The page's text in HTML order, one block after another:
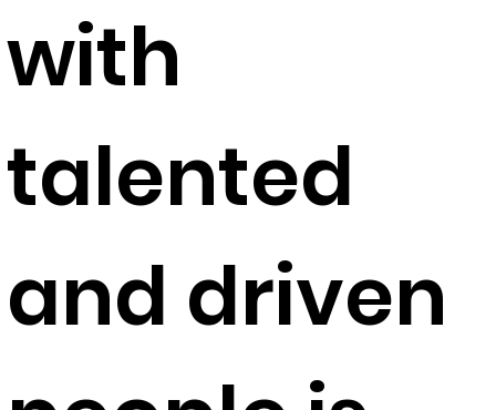
with
talented
and driven